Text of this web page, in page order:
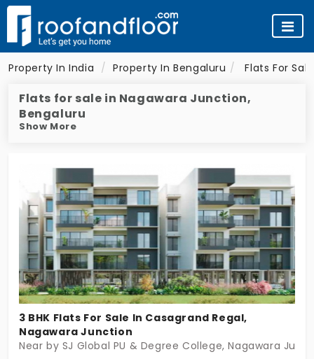
Property In India Property In Bengaluru Flats For
Flats for sale in Nagawara Junction,
Bengaluru
Show More
3 BHK Flats For Sale In Casagrand Regal,
Nagawara Junction
Near by SJ Global PU & Degree College, Nagawara